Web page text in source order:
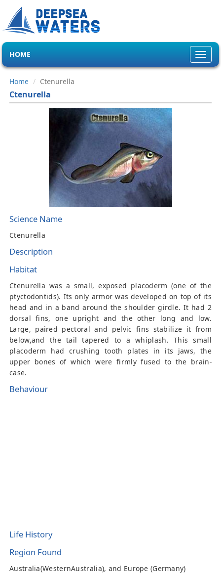
HOME
Home Ctenurella
Ctenurella
Science Name
Ctenurella
Description
Habitat
Ctenurella was a small, exposed placoderm (one of the
ptyctodontids). Its only armor was developed on top of its
head and in a band around the shoulder girdle. It had 2
dorsal fins, one upright and the other long and low.
Large, paired pectoral and pelvic fins stabilize it from
below,and the tail tapered to a whiplash. This small
placoderm had crushing tooth plates in its jaws, the
upper bones of which were firmly fused to the brain-
case.
Behaviour
Life History
Region Found
Australia(WesternAustralia), and Europe (Germany)